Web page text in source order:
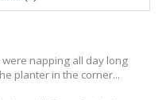
napping all day long
planter in the corner...